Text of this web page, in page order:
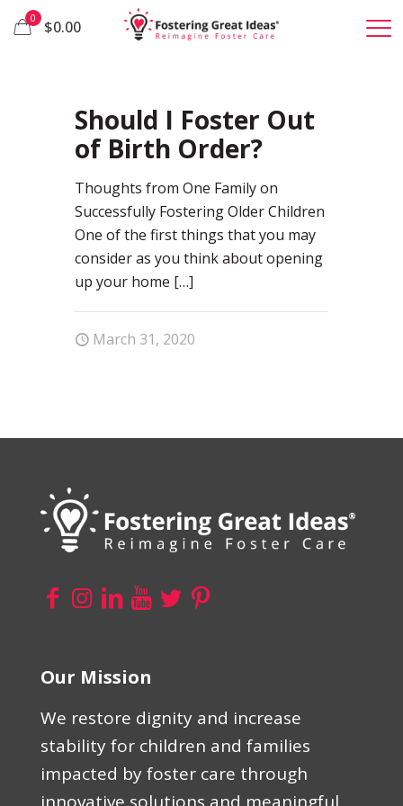
0 $0.00
Should I Foster Out
of Birth Order?
Thoughts from One Family on
Successfully Fostering Older Children
One of the first things that you may
consider as you think about opening
up your home […]
March 31, 2020
Our Mission
We restore dignity and increase
stability for children and families
impacted by foster care through